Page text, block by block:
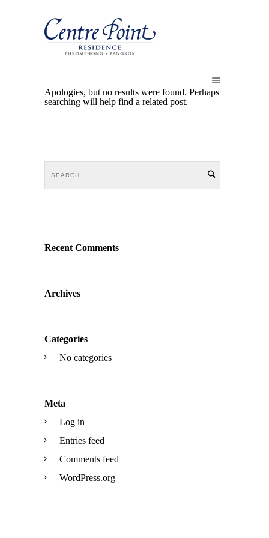
Apologies, but no results were found. Perhaps
searching will help find a related post.
Recent Comments
Archives
Categories
No categories
Meta
Log in
Entries feed
Comments feed
WordPress.org